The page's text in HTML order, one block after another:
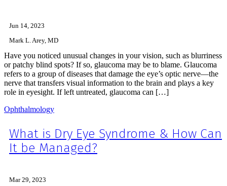
Jun 14, 2023
Mark L. Arey, MD
Have you noticed unusual changes in your vision, such as blurriness
or patchy blind spots? If so, glaucoma may be to blame. Glaucoma
refers to a group of diseases that damage the eye’s optic nerve—the
nerve that transfers visual information to the brain and plays a key
role in eyesight. If left untreated, glaucoma can […]
Ophthalmology
What is Dry Eye Syndrome & How Can
It be Managed?
Mar 29, 2023